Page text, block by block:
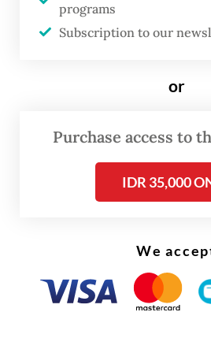
The real cost of being
athlete
A particular highlight is
. Distinct from her acrylic
Japanese ink paintings
in 1987, at her exclusive
Ratmini learned the
programs
Subscription to our
or
Purchase access to
IDR 35,000
We